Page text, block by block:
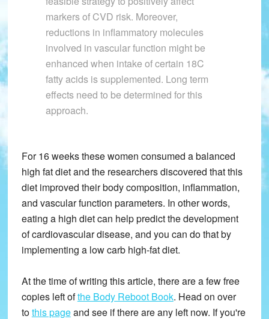
markers of CVD risk. Moreover,
reductions in inflammatory molecules
involved in vascular function might be
enhanced when intake of certain 18C
fatty acids is supplemented. Long term
effects need to be determined for this
approach.
For 16 weeks these women consumed a balanced
high fat diet and the researchers discovered that this
diet improved their body composition, inflammation,
and vascular function parameters. In other words,
eating a high diet can help predict the development
of cardiovascular disease, and you can do that by
implementing a low carb high-fat diet.
At the time of writing this article, there are a few free
copies left ofthe Body Reboot Book. Head on over
tothis pageand see if there are any left now. If you're